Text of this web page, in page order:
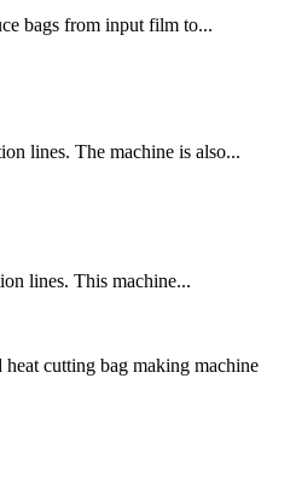
bags from input film to...
lines. The machine is also...
lines. This machine...
cutting bag making machine